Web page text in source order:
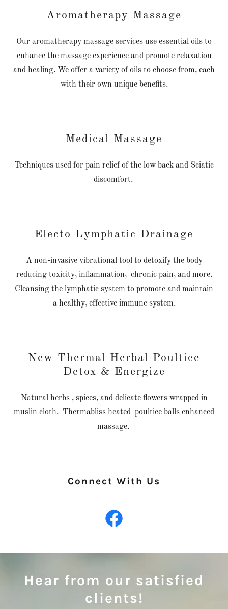
Aromatherapy Massage
Our aromatherapy massage services use essential oils to
enhance the massage experience and promote relaxation
and healing. We offer a variety of oils to choose from, each
with their own unique benefits.
Medical Massage
Techniques used for pain relief of the low back and Sciatic
discomfort.
Electo Lymphatic Drainage
A non-invasive vibrational tool to detoxify the body
reducing toxicity, inflammation, chronic pain, and more.
Cleansing the lymphatic system to promote and maintain
a healthy, effective immune system.
New Thermal Herbal Poultice
Detox & Energize
Natural herbs , spices, and delicate flowers wrapped in
muslin cloth. Thermabliss heated poultice balls enhanced
massage.
Connect With Us
Hear from our satisfied
clients!